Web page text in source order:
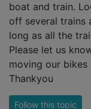
boat and train.
off several trains
long as all the
Please let us
moving our bikes
Thankyou
Follow this topic